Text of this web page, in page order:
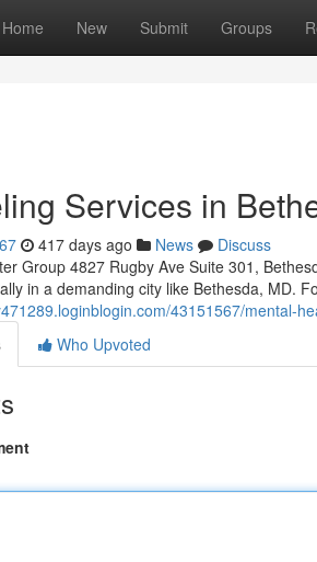
Home New Submit Groups
Services in
417 days ago News
Discuss
Group 4827 Rugby Ave Suite 301,
in a demanding city like Bethesda, MD.
43151567/mental-
Who Upvoted